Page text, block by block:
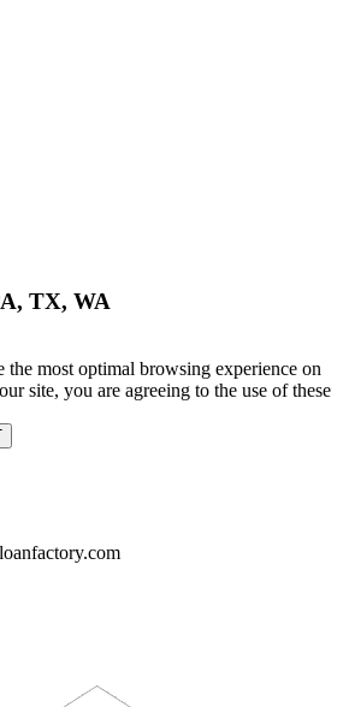
TX, WA
the most optimal browsing experience on
site, you are agreeing to the use of these